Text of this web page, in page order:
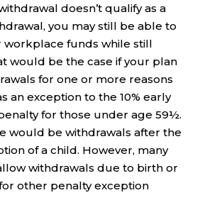
doesn’t qualify as a
you may still be able to
workplace funds while still
would be the case if your plan
for one or more reasons
an exception to the 10% early
for those under age 59½.
would be withdrawals after the
of a child. However, many
withdrawals due to birth or
other penalty exception